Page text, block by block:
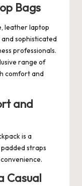
Bags
leather laptop
sophisticated
professionals.
range of
comfort and
and
is a
straps
Casual